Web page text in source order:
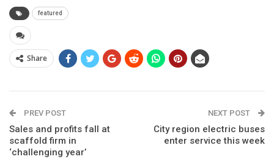
featured
Share
PREV POST
Sales and profits fall at
scaffold firm in
‘challenging year’
NEXT POST
City region electric buses
enter service this week